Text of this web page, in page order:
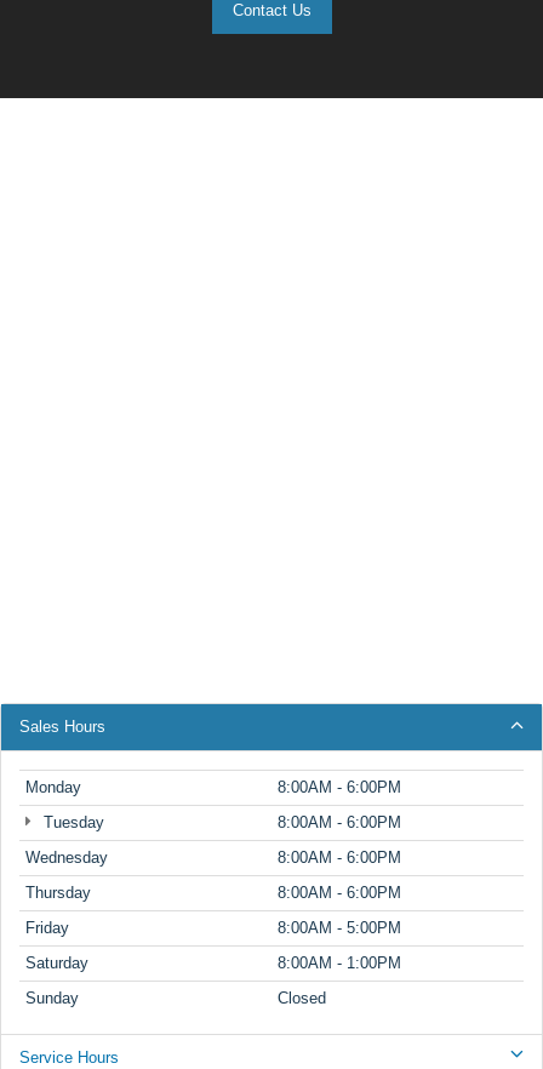
Contact Us
Sales Hours
Monday
8:00AM - 6:00PM
Tuesday
8:00AM - 6:00PM
Wednesday
8:00AM - 6:00PM
Thursday
8:00AM - 6:00PM
Friday
8:00AM - 5:00PM
Saturday
8:00AM - 1:00PM
Sunday
Closed
Service Hours